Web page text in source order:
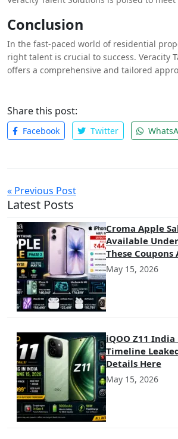
strategies to provide clients with the best
Whether you’re looking to fill a single
entire team, Veracity has the expertise
you succeed.
Conclusion
In the fast-paced world of residential
right talent is crucial to success. Veracity
offers a comprehensive and tailored
extensive network, and commitment to
partner you need to navigate the
market and achieve your business goals.
Share this post:
Facebook Twitter
« Previous Post
Latest Posts
Croma Apple
Available
These Coupons
May 15, 2026
iQOO Z11 India
Timeline
Details Here
May 15, 2026